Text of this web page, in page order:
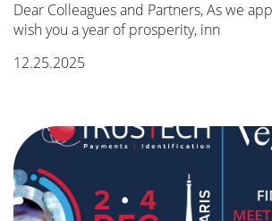
Dear Colleagues and Partners, As we
wish you a year of prosperity, inn
12.25.2025